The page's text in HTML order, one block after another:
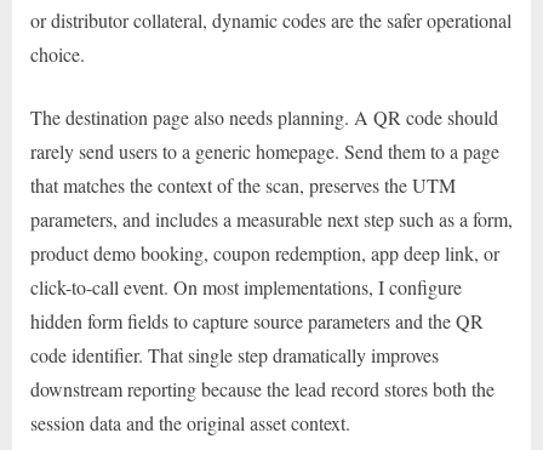
or distributor collateral, dynamic codes are the safer operational
choice.
The destination page also needs planning. A QR code should
rarely send users to a generic homepage. Send them to a page
that matches the context of the scan, preserves the UTM
parameters, and includes a measurable next step such as a form,
product demo booking, coupon redemption, app deep link, or
click-to-call event. On most implementations, I configure
hidden form fields to capture source parameters and the QR
code identifier. That single step dramatically improves
downstream reporting because the lead record stores both the
session data and the original asset context.